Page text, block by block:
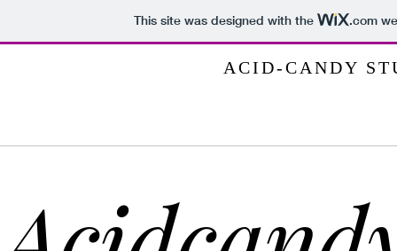
This site was designed with the .com
ACID-CANDY